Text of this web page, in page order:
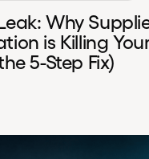
Why
is Killing
5-Step Fix)